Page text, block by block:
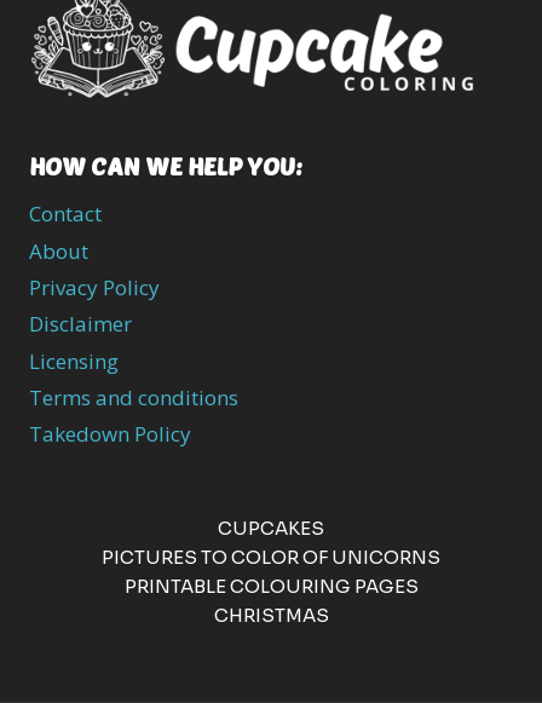
HOW CAN WE HELP YOU:
Contact
About
Privacy Policy
Disclaimer
Licensing
Terms and conditions
Takedown Policy
CUPCAKES
PICTURES TO COLOR OF UNICORNS
PRINTABLE COLOURING PAGES
CHRISTMAS